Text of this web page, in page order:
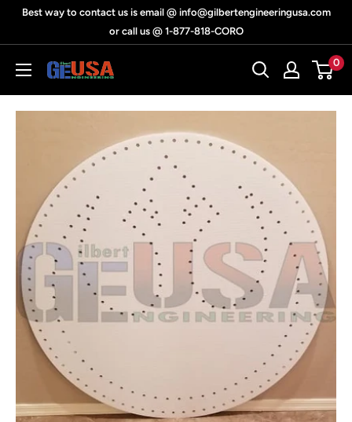
Best way to contact us is email @ info@gilbertengineeringusa.com
or call us @ 1-877-818-CORO
Gilbert
Engineering
USA
0